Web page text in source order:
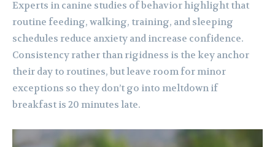
Experts in canine studies of behavior highlight that
routine feeding, walking, training, and sleeping
schedules reduce anxiety and increase confidence.
Consistency rather than rigidness is the key anchor
their day to routines, but leave room for minor
exceptions so they don’t go into meltdown if
breakfast is 20 minutes late.